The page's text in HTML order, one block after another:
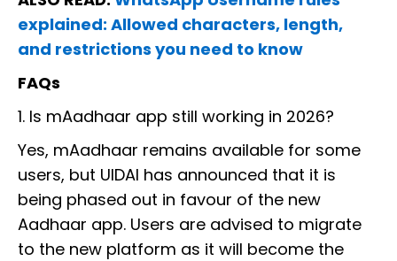
explained: Allowed characters, length,
and restrictions you need to know
FAQs
1. Is mAadhaar app still working in 2026?
Yes, mAadhaar remains available for some
users, but UIDAI has announced that it is
being phased out in favour of the new
Aadhaar app. Users are advised to migrate
to the new platform as it will become the